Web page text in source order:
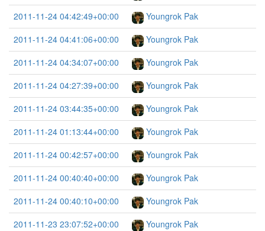
2011-11-24 04:42:49+00:00
Youngrok Pak
2011-11-24 04:41:06+00:00
Youngrok Pak
2011-11-24 04:34:07+00:00
Youngrok Pak
2011-11-24 04:27:39+00:00
Youngrok Pak
2011-11-24 03:44:35+00:00
Youngrok Pak
2011-11-24 01:13:44+00:00
Youngrok Pak
2011-11-24 00:42:57+00:00
Youngrok Pak
2011-11-24 00:40:40+00:00
Youngrok Pak
2011-11-24 00:40:10+00:00
Youngrok Pak
2011-11-23 23:07:52+00:00
Youngrok Pak